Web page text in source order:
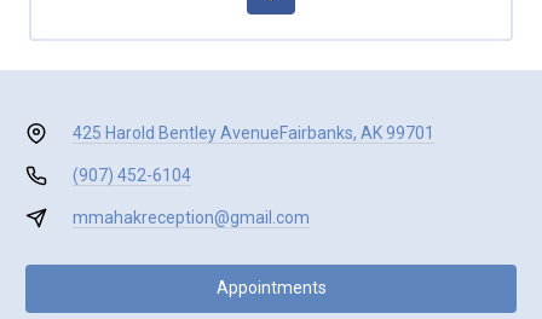
425 Harold Bentley AvenueFairbanks, AK 99701
(907) 452-6104
mmahakreception@gmail.com
Appointments